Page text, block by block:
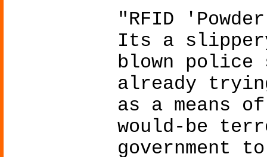
"RFID
Its a
blown police
already
as a means
would-be
government